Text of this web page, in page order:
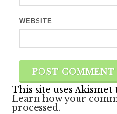
WEBSITE
This site uses Akismet
Learn how your
processed.